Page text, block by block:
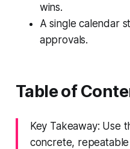
wins.
A single calendar
approvals.
Table of
Key Takeaway: Use
concrete,